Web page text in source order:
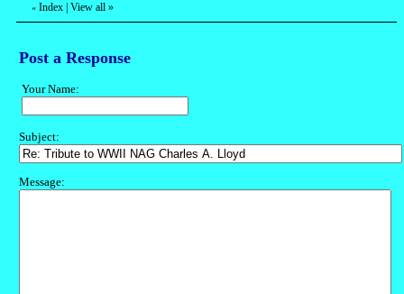
« Index View all »
Post a Response
Your Name:
Subject:
Message: